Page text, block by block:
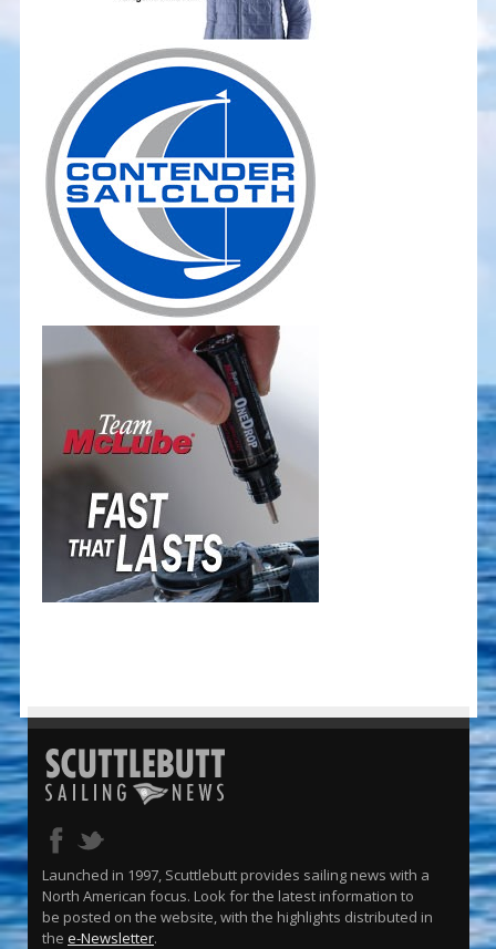
Launched in 1997, Scuttlebutt provides sailing news with a
North American focus. Look for the latest information to
be posted on the website, with the highlights distributed in
the e-Newsletter.